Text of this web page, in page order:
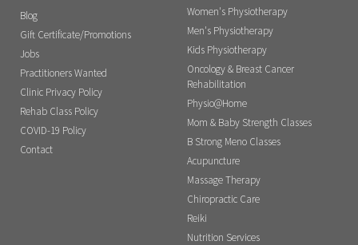
Blog
Gift Certificate/Promotions
Jobs
Practitioners Wanted
Clinic Privacy Policy
Rehab Class Policy
COVID-19 Policy
Contact
Women's Physiotherapy
Men's Physiotherapy
Kids Physiotherapy
Oncology & Breast Cancer
Rehabilitation
Physio@Home
Mom & Baby Strength Classes
B Strong Meno Classes
Acupuncture
Massage Therapy
Chiropractic Care
Reiki
Nutrition Services